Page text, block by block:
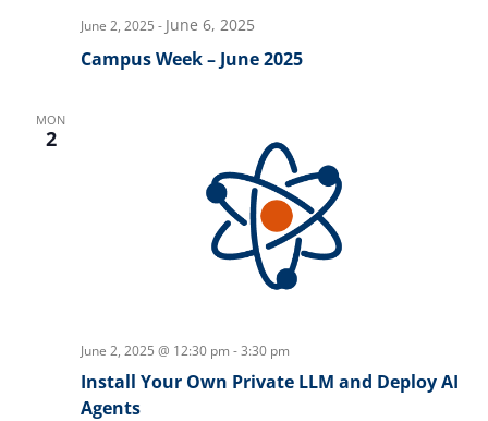
June 2, 2025 - June 6, 2025
Campus Week – June 2025
MON
2
June 2, 2025 @ 12:30 pm -3:30 pm
Install Your Own Private LLM and Deploy AI
Agents